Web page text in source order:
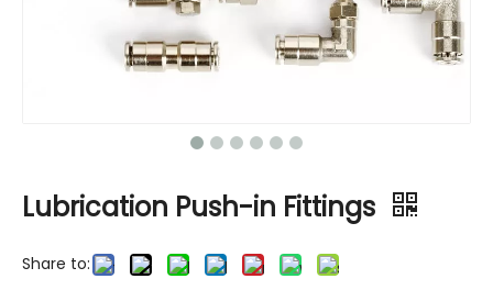
Lubrication Push-in Fittings
Share to: